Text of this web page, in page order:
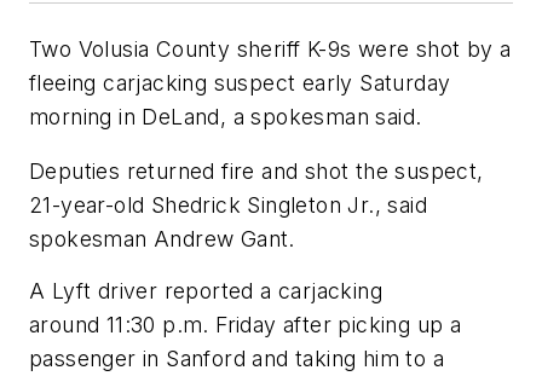
Two Volusia County sheriff K-9s were shot by a
fleeing carjacking suspect early Saturday
morning in DeLand, a spokesman said.
Deputies returned fire and shot the suspect,
21-year-old Shedrick Singleton Jr., said
spokesman Andrew Gant.
A Lyft driver reported a carjacking
around 11:30 p.m. Friday after picking up a
passenger in Sanford and taking him to a